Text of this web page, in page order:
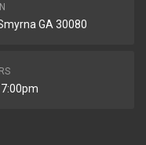
GA 30080